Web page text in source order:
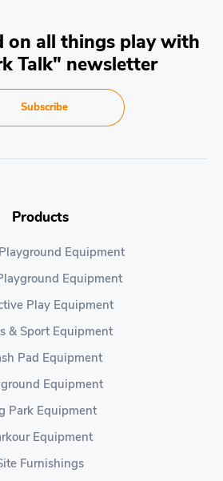
on all things play with
Talk" newsletter
Subscribe
Products
Equipment
Equipment
Play Equipment
& Sport Equipment
Pad Equipment
Equipment
Park Equipment
Equipment
Furnishings